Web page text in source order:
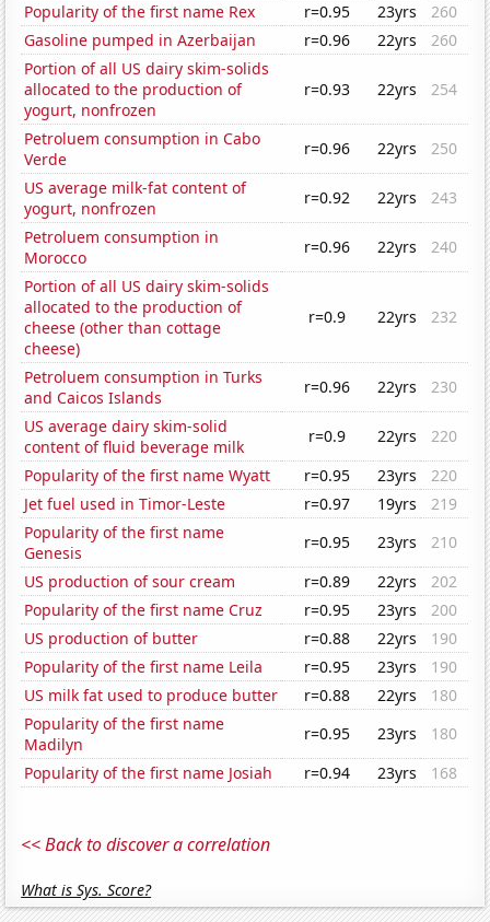
Popularity of the first name Rex
r=0.95 23yrs
260
Gasoline pumped in Azerbaijan
r=0.96 22yrs
260
Portion of all US dairy skim-solids
allocated to the production of
yogurt, nonfrozen
r=0.93 22yrs 254
Petroluem consumption in Cabo
Verde
r=0.96 22yrs
250
US average milk-fat content of
yogurt, nonfrozen
r=0.92 22yrs
243
Petroluem consumption in
Morocco
r=0.96 22yrs
240
Portion of all US dairy skim-solids
allocated to the production of
cheese (other than cottage
cheese)
r=0.9 22yrs 232
Petroluem consumption in Turks
and Caicos Islands
r=0.96 22yrs
230
US average dairy skim-solid
content of fluid beverage milk
r=0.9 22yrs
220
Popularity of the first name Wyatt
r=0.95 23yrs
220
Jet fuel used in Timor-Leste
r=0.97 19yrs
219
Popularity of the first name
Genesis
r=0.95 23yrs
210
US production of sour cream
r=0.89 22yrs
202
Popularity of the first name Cruz
r=0.95 23yrs
200
US production of butter
r=0.88 22yrs
190
Popularity of the first name Leila
r=0.95 23yrs
190
US milk fat used to produce butter
r=0.88 22yrs
180
Popularity of the first name
Madilyn
r=0.95 23yrs
180
Popularity of the first name Josiah
r=0.94 23yrs 168
<< Back to discover a correlation
What is Sys. Score?